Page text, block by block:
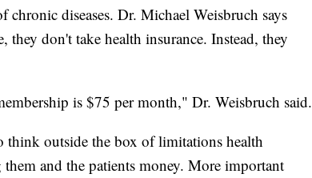
chronic diseases. Dr. Michael Weisbruch says
don't take health insurance. Instead, they
is $75 per month," Dr. Weisbruch said.
think outside the box of limitations health
and the patients money. More important